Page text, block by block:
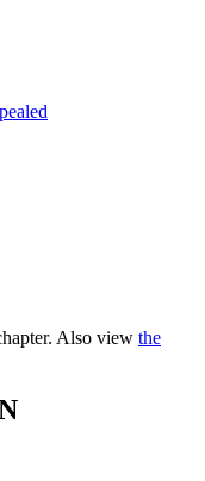
Also view the